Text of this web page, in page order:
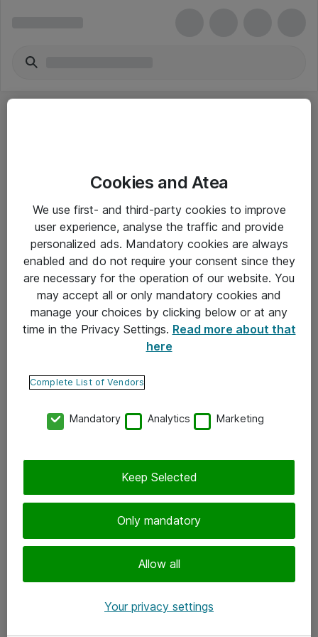
Yleiset ohjeet
Takuu- ja huolto-ohjeet
Yleiset toimitusehdot
Tietosuojakäytäntö
Ota yhteyttä
Tilaa uutiskirje
Cookies and Atea
We use first- and third-party cookies to improve
user experience, analyse the traffic and provide
personalized ads. Mandatory cookies are always
enabled and do not require your consent since they
are necessary for the operation of our website. You
may accept all or only mandatory cookies and
manage your choices by clicking below or at any
time in the Privacy Settings. Read more about that
here
Complete List of Vendors
Mandatory Analytics Marketing
Only mandatory
Allow all
Keep Selected
Your privacy settings